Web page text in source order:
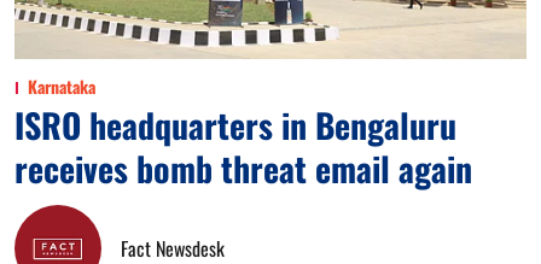
Karnataka
ISRO headquarters in Bengaluru
receives bomb threat email again
Fact Newsdesk